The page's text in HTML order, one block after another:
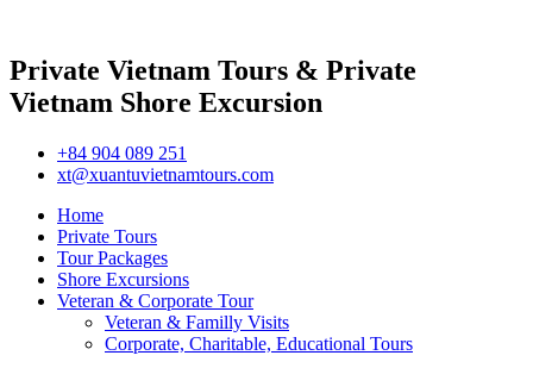
Private Vietnam Tours & Private
Vietnam Shore Excursion
+84 904 089 251
xt@xuantuvietnamtours.com
Home
Private Tours
Tour Packages
Shore Excursions
Veteran & Corporate Tour
Veteran & Familly Visits
Corporate, Charitable, Educational Tours